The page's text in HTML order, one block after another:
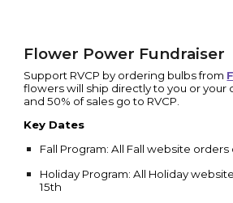
Flower Power Fundraiser
Support RVCP by ordering bulbs from
flowers will ship directly to you or your
and 50% of sales go to RVCP.
Key Dates
Fall Program: All Fall website orders
Holiday Program: All Holiday
15th